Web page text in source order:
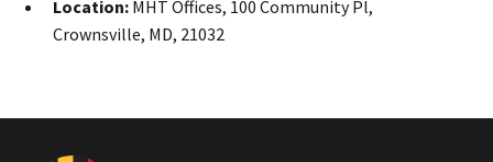
Location: MHT Offices, 100 Community Pl,
Crownsville, MD, 21032